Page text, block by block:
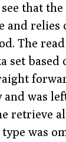
that
and relies
The
set based
and was
retrieve
was